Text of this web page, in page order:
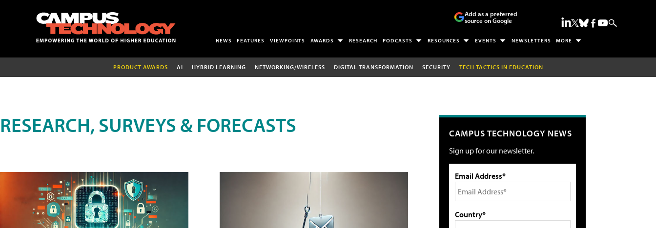
Add as a preferred
source on Google
NEWS FEATURES VIEWPOINTS AWARDS RESEARCH PODCASTS RESOURCES EVENTS NEWSLETTERS MORE
PRODUCT AWARDS AI HYBRID LEARNING NETWORKING/WIRELESS DIGITAL TRANSFORMATION SECURITY TECH TACTICS IN EDUCATION
RESEARCH, SURVEYS & FORECASTS CAMPUS TECHNOLOGY NEWS
Sign up for our newsletter.
Email Address*
Country*